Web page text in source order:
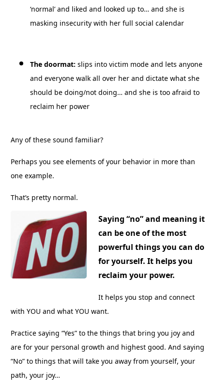
‘normal’ and liked and looked up to… and she is
masking insecurity with her full social calendar
The doormat:slips into victim mode and lets anyone
and everyone walk all over her and dictate what she
should be doing/not doing… and she is too afraid to
reclaim her power
Any of these sound familiar?
Perhaps you see elements of your behavior in more than
one example.
That’s pretty normal.
Saying “no” and meaning it
can be one of the most
powerful things you can do
for yourself. It helps you
reclaim your power.
It helps you stop and connect
with YOU and what YOU want.
Practice saying “Yes” to the things that bring you joy and
are for your personal growth and highest good. And saying
“No” to things that will take you away from yourself, your
path, your joy…